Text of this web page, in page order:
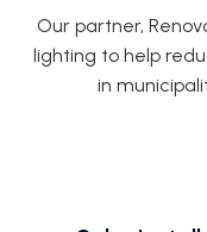
Our partner,
lighting to help
in